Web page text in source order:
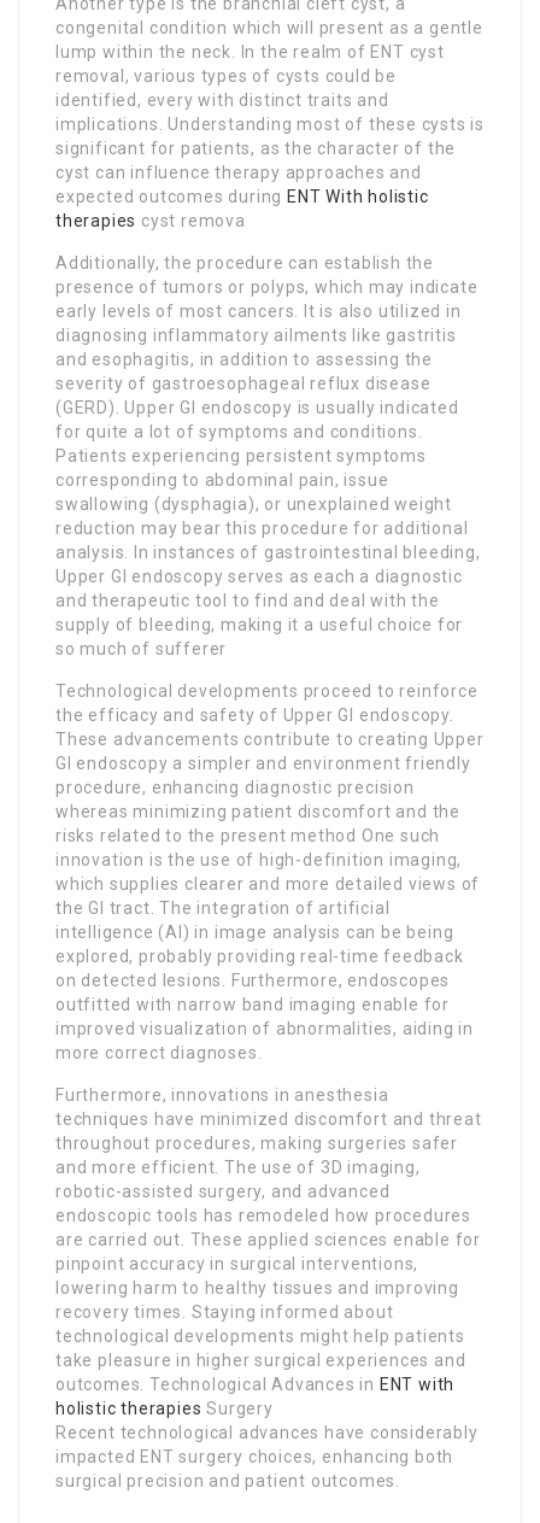
Another type is the branchial cleft cyst, a
congenital condition which will present as a gentle
lump within the neck. In the realm of ENT cyst
removal, various types of cysts could be
identified, every with distinct traits and
implications. Understanding most of these cysts is
significant for patients, as the character of the
cyst can influence therapy approaches and
expected outcomes during ENT With holistic
therapies cyst remova
Additionally, the procedure can establish the
presence of tumors or polyps, which may indicate
early levels of most cancers. It is also utilized in
diagnosing inflammatory ailments like gastritis
and esophagitis, in addition to assessing the
severity of gastroesophageal reflux disease
(GERD). Upper GI endoscopy is usually indicated
for quite a lot of symptoms and conditions.
Patients experiencing persistent symptoms
corresponding to abdominal pain, issue
swallowing (dysphagia), or unexplained weight
reduction may bear this procedure for additional
analysis. In instances of gastrointestinal bleeding,
Upper GI endoscopy serves as each a diagnostic
and therapeutic tool to find and deal with the
supply of bleeding, making it a useful choice for
so much of sufferer
Technological developments proceed to reinforce
the efficacy and safety of Upper GI endoscopy.
These advancements contribute to creating Upper
GI endoscopy a simpler and environment friendly
procedure, enhancing diagnostic precision
whereas minimizing patient discomfort and the
risks related to the present method One such
innovation is the use of high-definition imaging,
which supplies clearer and more detailed views of
the GI tract. The integration of artificial
intelligence (AI) in image analysis can be being
explored, probably providing real-time feedback
on detected lesions. Furthermore, endoscopes
outfitted with narrow band imaging enable for
improved visualization of abnormalities, aiding in
more correct diagnoses.
Furthermore, innovations in anesthesia
techniques have minimized discomfort and threat
throughout procedures, making surgeries safer
and more efficient. The use of 3D imaging,
robotic-assisted surgery, and advanced
endoscopic tools has remodeled how procedures
are carried out. These applied sciences enable for
pinpoint accuracy in surgical interventions,
lowering harm to healthy tissues and improving
recovery times. Staying informed about
technological developments might help patients
take pleasure in higher surgical experiences and
outcomes. Technological Advances in ENT with
holistic therapies Surgery
Recent technological advances have considerably
impacted ENT surgery choices, enhancing both
surgical precision and patient outcomes.